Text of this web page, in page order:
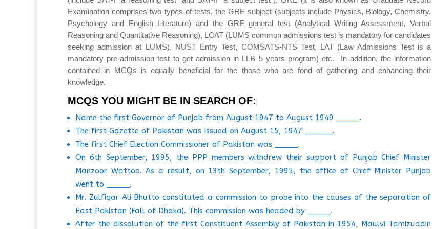
Examination comprises two types of tests, the GRE subject (subjects include Physics, Biology, Chemistry,
Psychology and English Literature) and the GRE general test (Analytical Writing Assessment, Verbal
Reasoning and Quantitative Reasoning), LCAT (LUMS common admissions test is mandatory for candidates
seeking admission at LUMS), NUST Entry Test, COMSATS-NTS Test, LAT (Law Admissions Test is a
mandatory pre-admission test to get admission in LLB 5 years program) etc. In addition, the information
contained in MCQs is equally beneficial for the those who are fond of gathering and enhancing their
knowledge.
MCQS YOU MIGHT BE IN SEARCH OF:
Name the first Governor of Punjab from August 1947 to August 1949 _____.
The first Gazette of Pakistan was Issued on August 15, 1947 ______.
The first Chief Election Commissioner of Pakistan was _____.
On 6th September, 1995, the PPP members withdrew their support of Punjab Chief Minister
Manzoor Wattoo. As a result, on 13th September, 1995, the office of Chief Minister Punjab
went to _____.
Mr. Zulfiqar Ali Bhutto constituted a commission to probe into the causes of the separation of
East Pakistan (Fall of Dhaka). This commission was headed by _____.
After the dissolution of the first Constituent Assembly of Pakistan in 1954, Maulvi Tamizuddin